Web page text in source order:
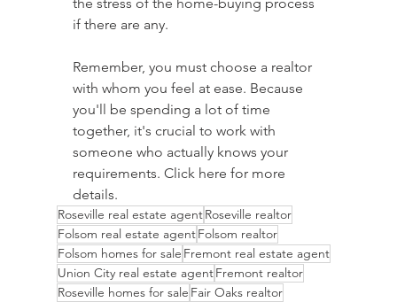
the stress of the home-buying process
if there are any.
Remember, you must choose a realtor
with whom you feel at ease. Because
you'll be spending a lot of time
together, it's crucial to work with
someone who actually knows your
requirements. Click here for more
details.
Roseville real estate agentRoseville realtor
Folsom real estate agentFolsom realtor
Folsom homes for sale Fremont real estate agent
Union City real estate agentFremont realtor
Roseville homes for sale Fair Oaks realtor